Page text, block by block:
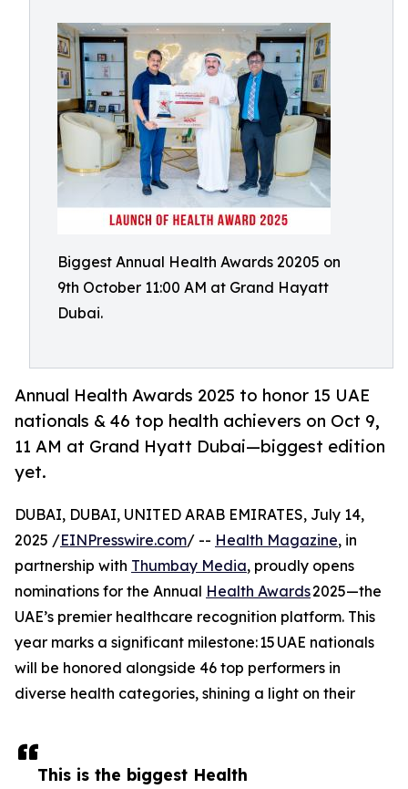
Biggest Annual Health Awards 20205 on
9th October 11:00 AM at Grand Hayatt
Dubai.
Annual Health Awards 2025 to honor 15 UAE
nationals & 46 top health achievers on Oct 9,
11 AM at Grand Hyatt Dubai—biggest edition
yet.
This is the biggest Health
DUBAI, DUBAI, UNITED ARAB EMIRATES, July 14,
2025 /EINPresswire.com/ -- Health Magazine, in
partnership with Thumbay Media, proudly opens
nominations for the Annual Health Awards2025—the
UAE’s premier healthcare recognition platform. This
year marks a significant milestone: 15 UAE nationals
will be honored alongside 46 top performers in
diverse health categories, shining a light on their